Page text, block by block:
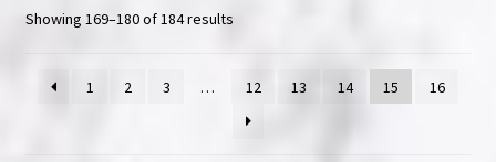
My account
News & Updates
Showing 169–180 of 184 results
1 2 3 … 12 13 14 15 16